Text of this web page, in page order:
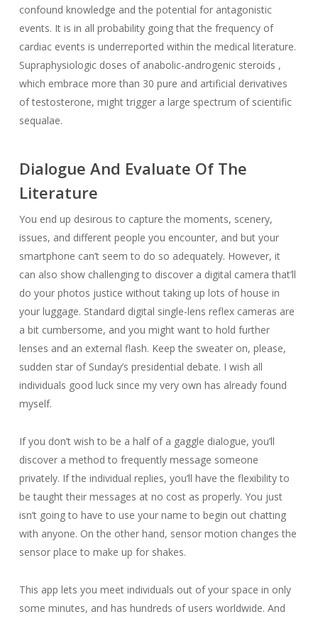
confound knowledge and the potential for antagonistic
events. It is in all probability going that the frequency of
cardiac events is underreported within the medical literature.
Supraphysiologic doses of anabolic-androgenic steroids ,
which embrace more than 30 pure and artificial derivatives
of testosterone, might trigger a large spectrum of scientific
sequalae.
Dialogue And Evaluate Of The
Literature
You end up desirous to capture the moments, scenery,
issues, and different people you encounter, and but your
smartphone can’t seem to do so adequately. However, it
can also show challenging to discover a digital camera that’ll
do your photos justice without taking up lots of house in
your luggage. Standard digital single-lens reflex cameras are
a bit cumbersome, and you might want to hold further
lenses and an external flash. Keep the sweater on, please,
sudden star of Sunday’s presidential debate. I wish all
individuals good luck since my very own has already found
myself.
If you don’t wish to be a half of a gaggle dialogue, you’ll
discover a method to frequently message someone
privately. If the individual replies, you’ll have the flexibility to
be taught their messages at no cost as properly. You just
isn’t going to have to use your name to begin out chatting
with anyone. On the other hand, sensor motion changes the
sensor place to make up for shakes.
This app lets you meet individuals out of your space in only
some minutes, and has hundreds of users worldwide. And